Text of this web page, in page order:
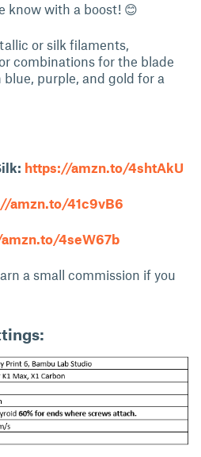
know with a boost! 😊
or silk filaments,
combinations for the blade
purple, and gold for a
https://amzn.to/4shtAkU
amzn.to/41c9vB6
4seW67b
a small commission if you